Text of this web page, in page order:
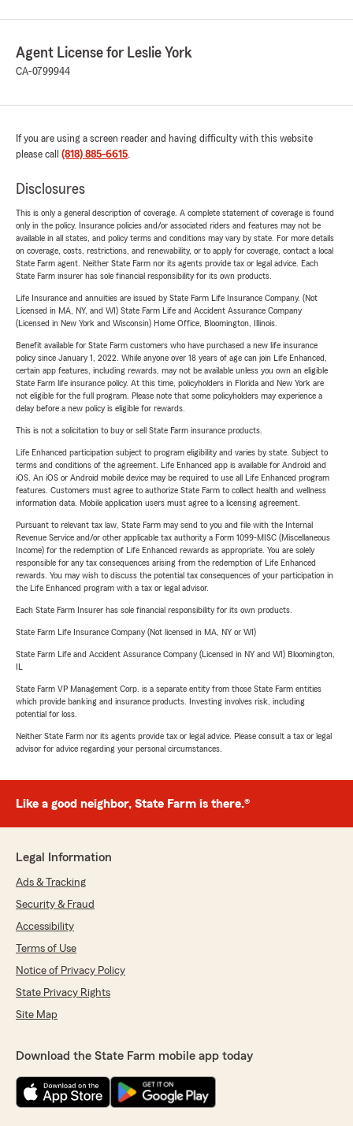
Agent License for Leslie York
CA-0799944
If you are using a screen reader and having difficulty with this website
please call (818) 885-6615.
Disclosures
This is only a general description of coverage. A complete statement of coverage is found
only in the policy. Insurance policies and/or associated riders and features may not be
available in all states, and policy terms and conditions may vary by state. For more details
on coverage, costs, restrictions, and renewability, or to apply for coverage, contact a local
State Farm agent. Neither State Farm nor its agents provide tax or legal advice. Each
State Farm insurer has sole financial responsibility for its own products.
Life Insurance and annuities are issued by State Farm Life Insurance Company. (Not
Licensed in MA, NY, and WI) State Farm Life and Accident Assurance Company
(Licensed in New York and Wisconsin) Home Office, Bloomington, Illinois.
Benefit available for State Farm customers who have purchased a new life insurance
policy since January 1, 2022. While anyone over 18 years of age can join Life Enhanced,
certain app features, including rewards, may not be available unless you own an eligible
State Farm life insurance policy. At this time, policyholders in Florida and New York are
not eligible for the full program. Please note that some policyholders may experience a
delay before a new policy is eligible for rewards.
This is not a solicitation to buy or sell State Farm insurance products.
Life Enhanced participation subject to program eligibility and varies by state. Subject to
terms and conditions of the agreement. Life Enhanced app is available for Android and
iOS. An iOS or Android mobile device may be required to use all Life Enhanced program
features. Customers must agree to authorize State Farm to collect health and wellness
information data. Mobile application users must agree to a licensing agreement.
Pursuant to relevant tax law, State Farm may send to you and file with the Internal
Revenue Service and/or other applicable tax authority a Form 1099-MISC (Miscellaneous
Income) for the redemption of Life Enhanced rewards as appropriate. You are solely
responsible for any tax consequences arising from the redemption of Life Enhanced
rewards. You may wish to discuss the potential tax consequences of your participation in
the Life Enhanced program with a tax or legal advisor.
Each State Farm Insurer has sole financial responsibility for its own products.
State Farm Life Insurance Company (Not licensed in MA, NY or WI)
State Farm Life and Accident Assurance Company (Licensed in NY and WI) Bloomington,
State Farm VP Management Corp. is a separate entity from those State Farm entities
which provide banking and insurance products. Investing involves risk, including
potential for loss.
Neither State Farm nor its agents provide tax or legal advice. Please consult a tax or legal
advisor for advice regarding your personal circumstances.
Like a good neighbor, State Farm is there.®
Legal Information
Ads & Tracking
Security & Fraud
Accessibility
Terms of Use
Notice of Privacy Policy
State Privacy Rights
Site Map
Download the State Farm mobile app today